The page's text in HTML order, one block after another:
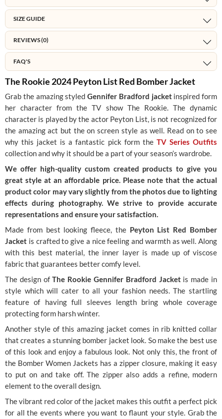
SIZE GUIDE
REVIEWS (0)
FAQ'S
The Rookie 2024 Peyton List Red Bomber Jacket
Grab the amazing styled Gennifer Bradford jacketinspired form
her character from the TV show The Rookie. The dynamic
character is played by the actor Peyton List, is not recognized for
the amazing act but the on screen style as well. Read on to see
why this jacket is a fantastic pick form the TV Series Outfits
collection and why it should be a part of your season’s wardrobe.
We offer high-quality custom created products to give you
great style at an affordable price. Please note that the actual
product color may vary slightly from the photos due to lighting
effects during photography. We strive to provide accurate
representations and ensure your satisfaction.
Made from best looking fleece, the Peyton List Red Bomber
Jacket is crafted to give a nice feeling and warmth as well. Along
with this best material, the inner layer is made up of viscose
fabric that guarantees better comfy level.
The design ofThe Rookie Gennifer Bradford Jacketis made in
style which will cater to all your fashion needs. The startling
feature of having full sleeves length bring whole coverage
protecting form harsh winter.
Another style of this amazing jacket comes in rib knitted collar
that creates a stunning bomber jacket look. So make the best use
of this look and enjoy a fabulous look. Not only this, the front of
the Bomber Women Jackets has a zipper closure, making it easy
to put on and take off. The zipper also adds a refine, modern
element to the overall design.
The vibrant red color of the jacket makes this outfit a perfect pick
for all the events where you want to flaunt your style. Grab the